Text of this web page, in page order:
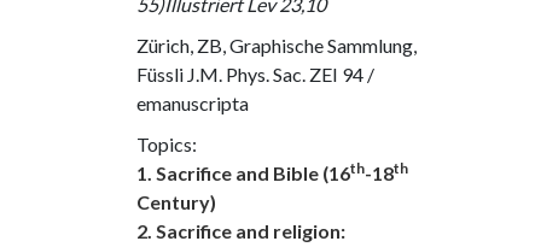
55)Illustriert Lev 23,10
Zürich, ZB, Graphische Sammlung,
Füssli J.M. Phys. Sac. ZEI 94 /
emanuscripta
Topics:
1. Sacrifice and Bible (16th-18th
Century)
2. Sacrifice and religion: